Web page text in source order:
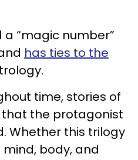
“magic number”
has ties to the
time, stories of
that the protagonist
Whether this trilogy
body, and